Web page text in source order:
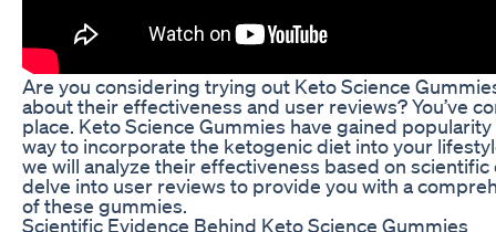
Are you considering trying out Keto Science
about their effectiveness and user reviews? You’ve
place. Keto Science Gummies have gained
way to incorporate the ketogenic diet into your
we will analyze their effectiveness based on scientific
delve into user reviews to provide you with a
of these gummies.
Scientific Evidence Behind Keto Science Gummies